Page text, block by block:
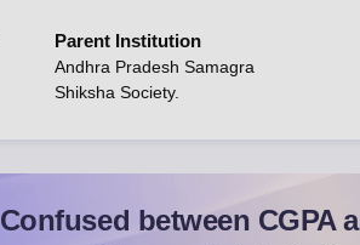
Parent Institution
Andhra Pradesh Samagra
Shiksha Society.
Confused between CGPA